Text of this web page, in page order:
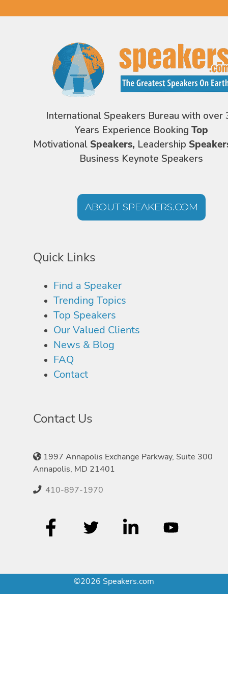
International Speakers Bureau with over
Years Experience Booking Top
Motivational Speakers, Leadership
Business Keynote Speakers
ABOUT SPEAKERS.COM
Quick Links
Find a Speaker
Trending Topics
Top Speakers
Our Valued Clients
News & Blog
FAQ
Contact
Contact Us
1997 Annapolis Exchange Parkway, Suite 300
Annapolis, MD 21401
410-897-1970
©2026 Speakers.com